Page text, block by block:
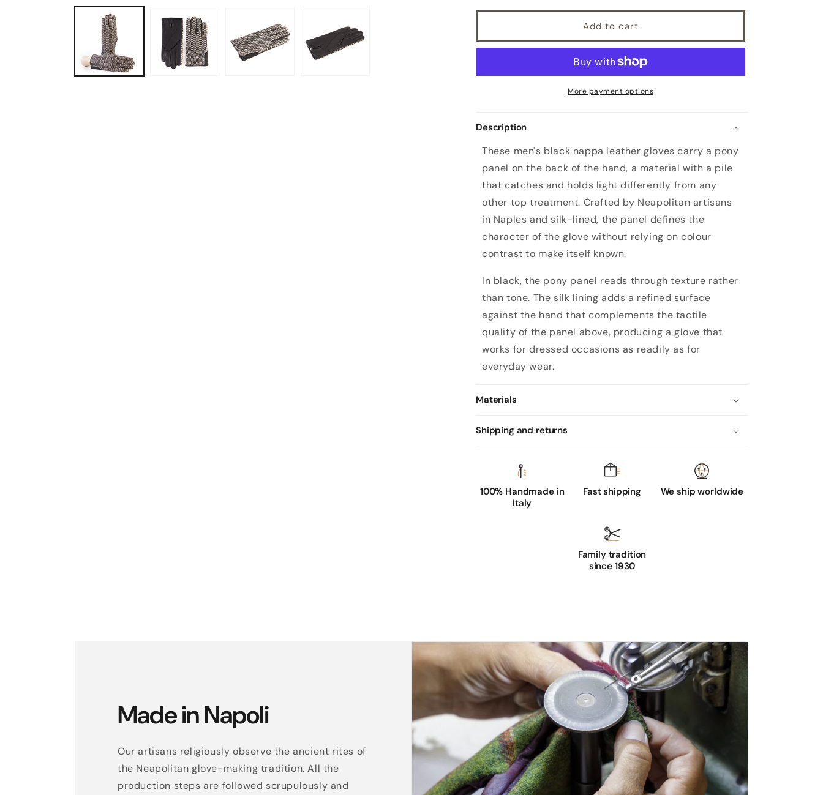
gloves
a
on
lined
gloves
a
panel
on
Add to cart
More payment options
Description
These men's black nappa leather gloves carry a pony
panel on the back of the hand, a material with a pile
that catches and holds light differently from any
other top treatment. Crafted by Neapolitan artisans
in Naples and silk-lined, the panel defines the
character of the glove without relying on colour
contrast to make itself known.
In black, the pony panel reads through texture rather
than tone. The silk lining adds a refined surface
against the hand that complements the tactile
quality of the panel above, producing a glove that
works for dressed occasions as readily as for
everyday wear.
Materials
Shipping and returns
100% Handmade in
Italy
Fast shipping We ship worldwide
Family tradition
since 1930
Made in Napoli
Our artisans religiously observe the ancient rites of
the Neapolitan glove-making tradition. All the
production steps are followed scrupulously and